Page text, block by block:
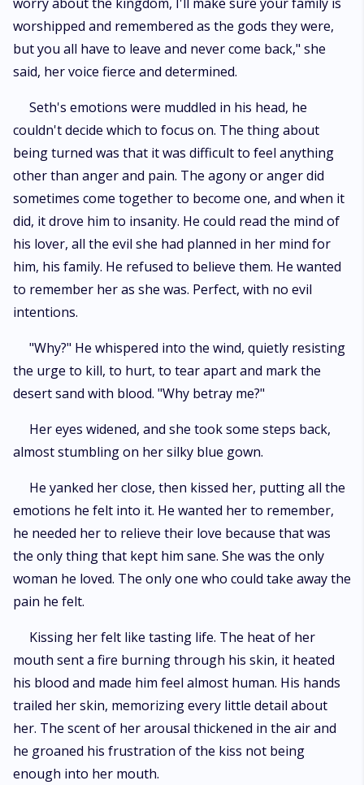
worshipped and remembered as the gods they were,
but you all have to leave and never come back," she
said, her voice fierce and determined.
Seth's emotions were muddled in his head, he
couldn't decide which to focus on. The thing about
being turned was that it was difficult to feel anything
other than anger and pain. The agony or anger did
sometimes come together to become one, and when it
did, it drove him to insanity. He could read the mind of
his lover, all the evil she had planned in her mind for
him, his family. He refused to believe them. He wanted
to remember her as she was. Perfect, with no evil
intentions.
"Why?" He whispered into the wind, quietly resisting
the urge to kill, to hurt, to tear apart and mark the
desert sand with blood. "Why betray me?"
Her eyes widened, and she took some steps back,
almost stumbling on her silky blue gown.
He yanked her close, then kissed her, putting all the
emotions he felt into it. He wanted her to remember,
he needed her to relieve their love because that was
the only thing that kept him sane. She was the only
woman he loved. The only one who could take away the
pain he felt.
Kissing her felt like tasting life. The heat of her
mouth sent a fire burning through his skin, it heated
his blood and made him feel almost human. His hands
trailed her skin, memorizing every little detail about
her. The scent of her arousal thickened in the air and
he groaned his frustration of the kiss not being
enough into her mouth.